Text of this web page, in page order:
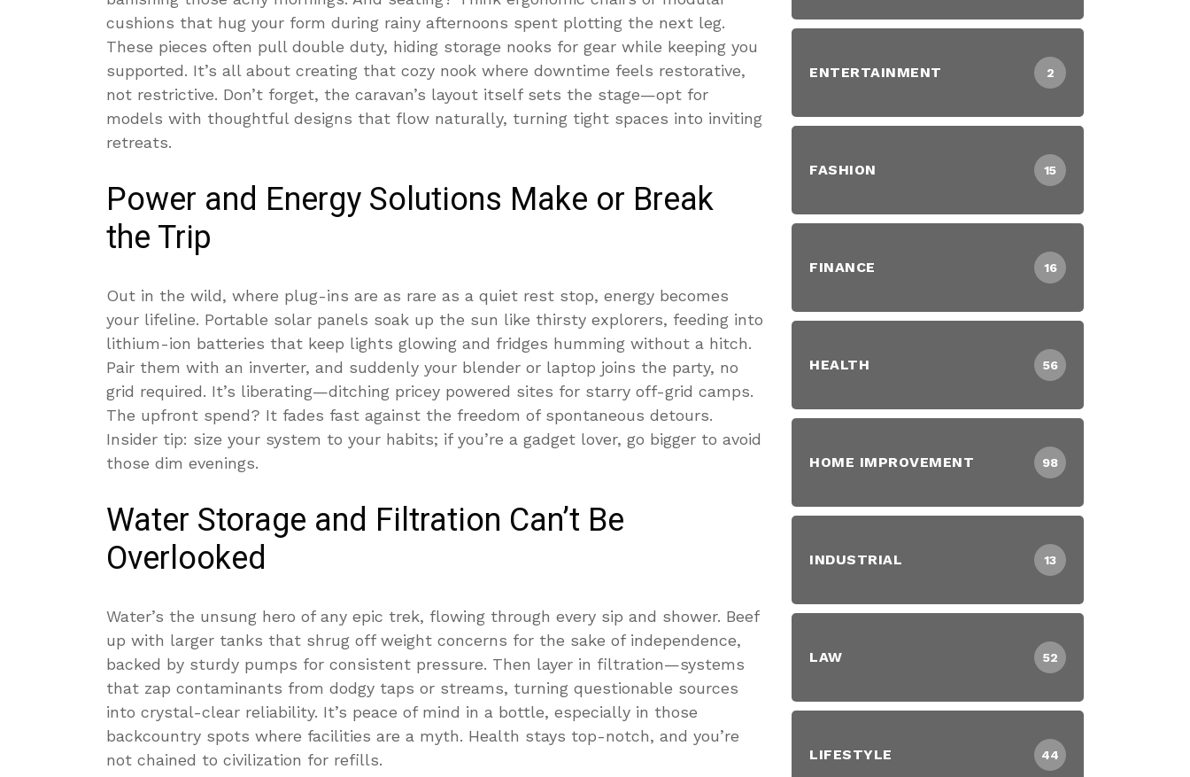
cushions that hug your form during rainy afternoons spent plotting the next leg.
These pieces often pull double duty, hiding storage nooks for gear while keeping you
supported. It’s all about creating that cozy nook where downtime feels restorative,
not restrictive. Don’t forget, the caravan’s layout itself sets the stage—opt for
models with thoughtful designs that flow naturally, turning tight spaces into inviting
retreats.
Power and Energy Solutions Make or Break
the Trip
Out in the wild, where plug-ins are as rare as a quiet rest stop, energy becomes
your lifeline. Portable solar panels soak up the sun like thirsty explorers, feeding into
lithium-ion batteries that keep lights glowing and fridges humming without a hitch.
Pair them with an inverter, and suddenly your blender or laptop joins the party, no
grid required. It’s liberating—ditching pricey powered sites for starry off-grid camps.
The upfront spend? It fades fast against the freedom of spontaneous detours.
Insider tip: size your system to your habits; if you’re a gadget lover, go bigger to avoid
those dim evenings.
Water Storage and Filtration Can’t Be
Overlooked
Water’s the unsung hero of any epic trek, flowing through every sip and shower. Beef
up with larger tanks that shrug off weight concerns for the sake of independence,
backed by sturdy pumps for consistent pressure. Then layer in filtration—systems
that zap contaminants from dodgy taps or streams, turning questionable sources
into crystal-clear reliability. It’s peace of mind in a bottle, especially in those
backcountry spots where facilities are a myth. Health stays top-notch, and you’re
not chained to civilization for refills.
ENTERTAINMENT 2
FASHION 15
FINANCE 16
HEALTH 56
HOME IMPROVEMENT 98
INDUSTRIAL 13
LAW 52
LIFESTYLE 44